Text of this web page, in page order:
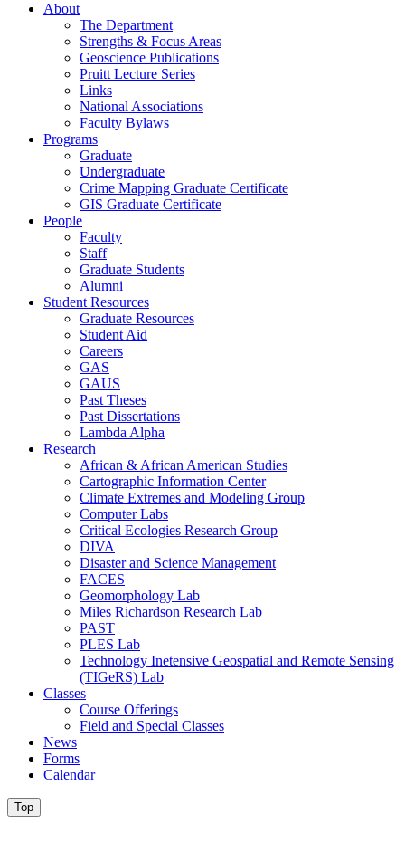
About
The Department
Strengths & Focus Areas
Geoscience Publications
Pruitt Lecture Series
Links
National Associations
Faculty Bylaws
Programs
Graduate
Undergraduate
Crime Mapping Graduate Certificate
GIS Graduate Certificate
People
Faculty
Staff
Graduate Students
Alumni
Student Resources
Graduate Resources
Student Aid
Careers
GAS
GAUS
Past Theses
Past Dissertations
Lambda Alpha
Research
African & African American Studies
Cartographic Information Center
Climate Extremes and Modeling Group
Computer Labs
Critical Ecologies Research Group
DIVA
Disaster and Science Management
FACES
Geomorphology Lab
Miles Richardson Research Lab
PAST
PLES Lab
Technology Inetensive Geospatial and Remote Sensing
(TIGeRS) Lab
Classes
Course Offerings
Field and Special Classes
News
Forms
Calendar
Top